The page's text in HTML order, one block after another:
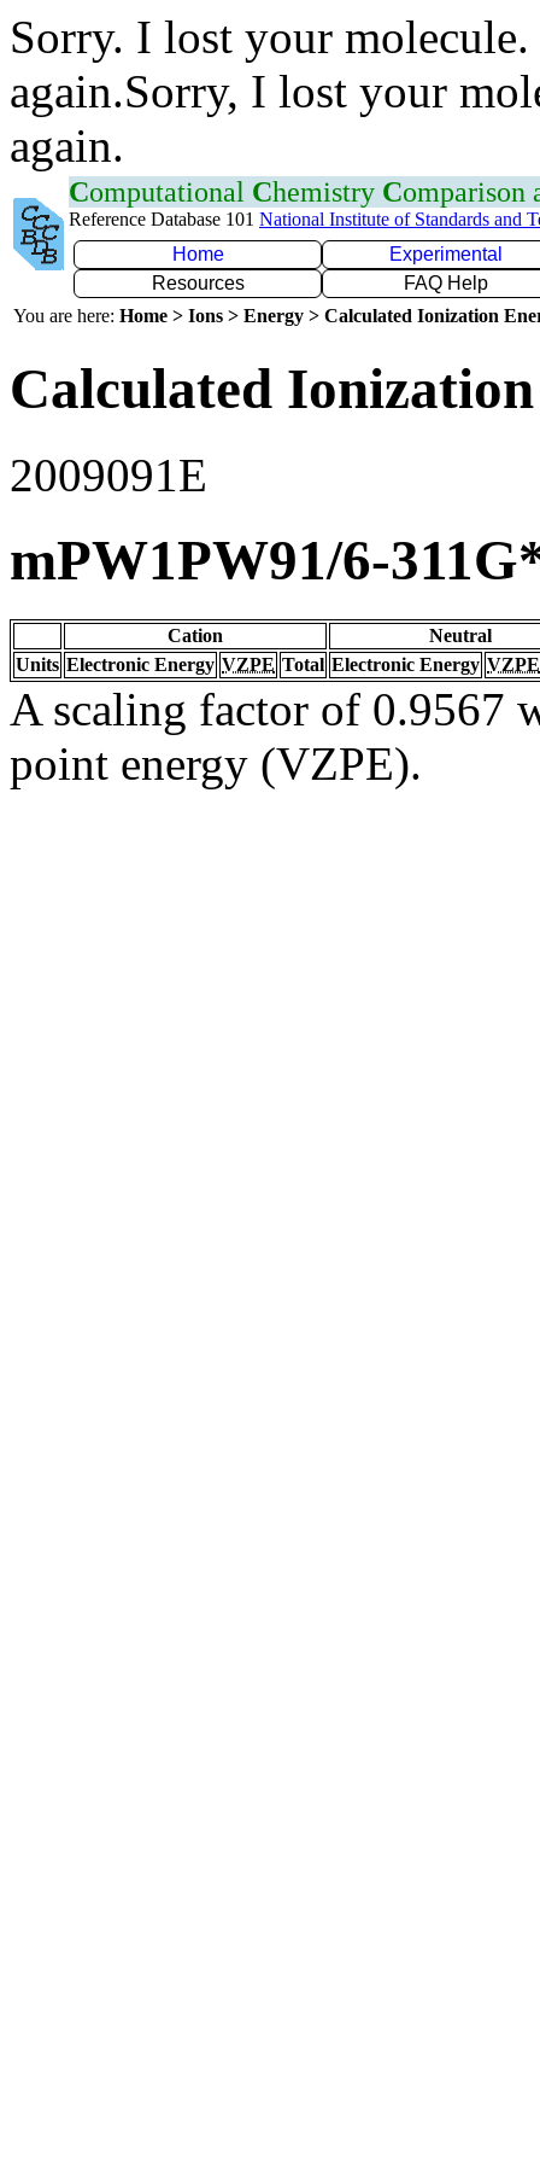
Sorry. I lost your
again.Sorry, I lost your
again.
Computational Chemistry Comparison
Reference Database 101 National Institute of Standards and
Home
Experimental
Resources
FAQ Help
You are here: Home > Ions > Energy > Calculated Ionization
Calculated
2009091E
mPW1PW91/6-
Cation
Neutral
Units Electronic Energy VZPE Total Electronic Energy VZPE
A scaling factor of 0.9567
point energy (VZPE).